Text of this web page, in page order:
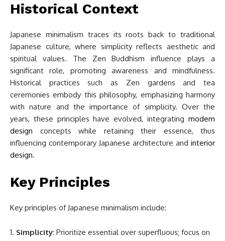
Historical Context
Japanese minimalism traces its roots back to traditional
Japanese culture, where simplicity reflects aesthetic and
spiritual values. The Zen Buddhism influence plays a
significant role, promoting awareness and mindfulness.
Historical practices such as Zen gardens and tea
ceremonies embody this philosophy, emphasizing harmony
with nature and the importance of simplicity. Over the
years, these principles have evolved, integrating modern
design concepts while retaining their essence, thus
influencing contemporary Japanese architecture and interior
design.
Key Principles
Key principles of Japanese minimalism include:
Simplicity: Prioritize essential over superfluous; focus on